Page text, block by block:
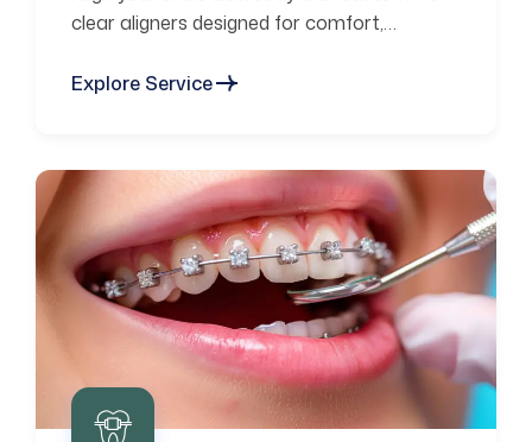
clear aligners designed for comfort,
Explore Service